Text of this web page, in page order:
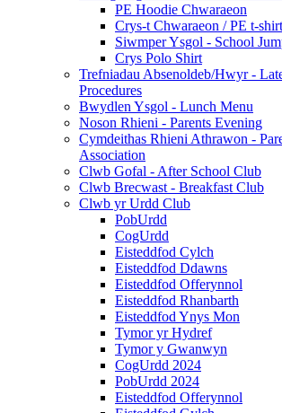
PE Hoodie Chwaraeon
Crys-t Chwaraeon / PE t-shirt
Siwmper Ysgol - School
Crys Polo Shirt
Trefniadau Absenoldeb/Hwyr -
Procedures
Bwydlen Ysgol - Lunch Menu
Noson Rhieni - Parents Evening
Cymdeithas Rhieni Athrawon -
Association
Clwb Gofal - After School Club
Clwb Brecwast - Breakfast Club
Clwb yr Urdd Club
PobUrdd
CogUrdd
Eisteddfod Cylch
Eisteddfod Ddawns
Eisteddfod Offerynnol
Eisteddfod Rhanbarth
Eisteddfod Ynys Mon
Tymor yr Hydref
Tymor y Gwanwyn
CogUrdd 2024
PobUrdd 2024
Eisteddfod Offerynnol